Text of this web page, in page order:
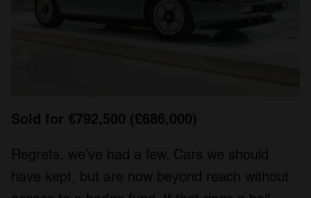
Sold for €792,500 (£686,000)
Regrets, we’ve had a few. Cars we should
have kept, but are now beyond reach without